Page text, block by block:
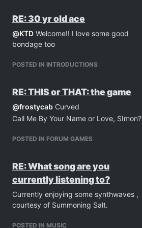
Sorry for all this rambling, I just needed
to get this one out of my chest
RE: 30 yr old ace
@KTD Welcome!! I love some good
bondage too
POSTED IN INTRODUCTIONS
RE: THIS or THAT: the game
@frostycab Curved
Call Me By Your Name or Love, SImon?
POSTED IN FORUM GAMES
RE: What song are you
currently listening to?
Currently enjoying some synthwaves ,
courtesy of Summoning Salt.
POSTED IN MUSIC